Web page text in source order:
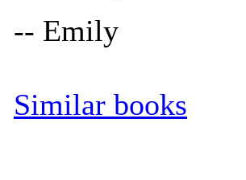
-- Emily
Similar books